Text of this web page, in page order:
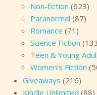
Non-fiction (623)
Paranormal (87)
Romance (71)
Science Fiction
Teen & Young
Women's Fiction
Giveaways (216)
Kindle Unlimited (88)